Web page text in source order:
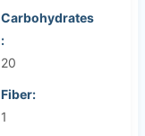
Carbohydrates
:
20
Fiber:
1